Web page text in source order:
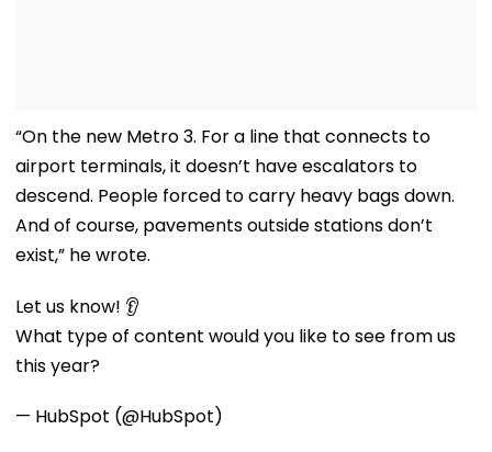
“On the new Metro 3. For a line that connects to
airport terminals, it doesn’t have escalators to
descend. People forced to carry heavy bags down.
And of course, pavements outside stations don’t
exist,” he wrote.
Let us know! 👂
What type of content would you like to see from us
this year?
— HubSpot (@HubSpot)